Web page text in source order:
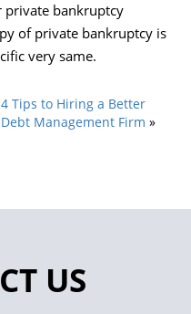
private bankruptcy
of private bankruptcy is
very same.
4 Tips to Hiring a Better
Debt Management Firm »
US